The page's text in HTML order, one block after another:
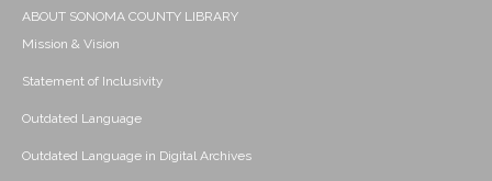
ABOUT SONOMA COUNTY LIBRARY
Mission & Vision
Statement of Inclusivity
Outdated Language
Outdated Language in Digital Archives